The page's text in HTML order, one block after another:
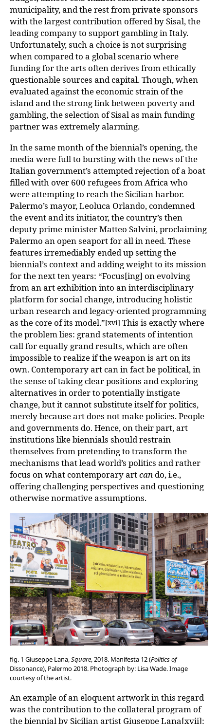
municipality, and the rest from private sponsors
with the largest contribution offered by Sisal, the
leading company to support gambling in Italy.
Unfortunately, such a choice is not surprising
when compared to a global scenario where
funding for the arts often derives from ethically
questionable sources and capital. Though, when
evaluated against the economic strain of the
island and the strong link between poverty and
gambling, the selection of Sisal as main funding
partner was extremely alarming.
In the same month of the biennial’s opening, the
media were full to bursting with the news of the
Italian government’s attempted rejection of a boat
filled with over 600 refugees from Africa who
were attempting to reach the Sicilian harbor.
Palermo’s mayor, Leoluca Orlando, condemned
the event and its initiator, the country’s then
deputy prime minister Matteo Salvini, proclaiming
Palermo an open seaport for all in need. These
features irremediably ended up setting the
biennial’s context and adding weight to its mission
for the next ten years: “Focus[ing] on evolving
from an art exhibition into an interdisciplinary
platform for social change, introducing holistic
urban research and legacy-oriented programming
as the core of its model.”[xvi] This is exactly where
the problem lies: grand statements of intention
call for equally grand results, which are often
impossible to realize if the weapon is art on its
own. Contemporary art can in fact be political, in
the sense of taking clear positions and exploring
alternatives in order to potentially instigate
change, but it cannot substitute itself for politics,
merely because art does not make policies. People
and governments do. Hence, on their part, art
institutions like biennials should restrain
themselves from pretending to transform the
mechanisms that lead world’s politics and rather
focus on what contemporary artcan do, i.e.,
offering challenging perspectives and questioning
otherwise normative assumptions.
fig. 1 Giuseppe Lana,Square, 2018. Manifesta 12 (Politics of
Dissonance), Palermo 2018. Photograph by: Lisa Wade. Image
courtesy of the artist.
An example of an eloquent artwork in this regard
was the contribution to the collateral program of
the biennial by Sicilian artist Giuseppe Lana[xvii]: